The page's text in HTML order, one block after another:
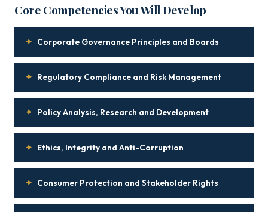
Core Competencies You Will Develop
✦ Corporate Governance Principles and Boards
✦ Regulatory Compliance and Risk Management
✦ Policy Analysis, Research and Development
✦ Ethics, Integrity and Anti-Corruption
✦ Consumer Protection and Stakeholder Rights